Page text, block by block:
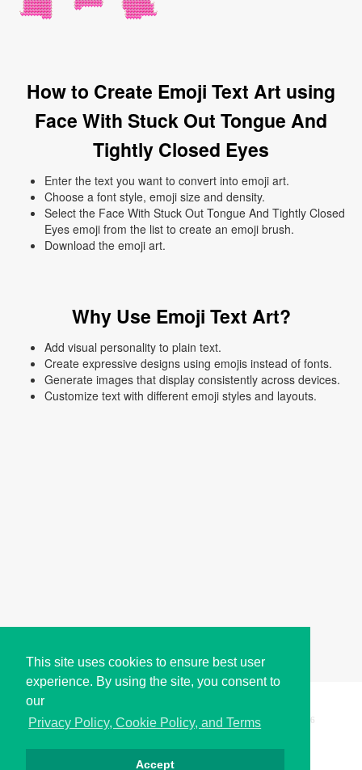
This site uses cookies to ensure best user
experience. By using the site, you consent to
our
Privacy Policy, Cookie Policy, and Terms
Accept
How to Create Emoji Text Art using
Face With Stuck Out Tongue And
Tightly Closed Eyes
Enter the text you want to convert into emoji art.
Choose a font style, emoji size and density.
Select the Face With Stuck Out Tongue And Tightly Closed
Eyes emoji from the list to create an emoji brush.
Download the emoji art.
Why Use Emoji Text Art?
Add visual personality to plain text.
Create expressive designs using emojis instead of fonts.
Generate images that display consistently across devices.
Customize text with different emoji styles and layouts.
Copyright © i2Symbol 2011-2026, Sciweavers LLC 196